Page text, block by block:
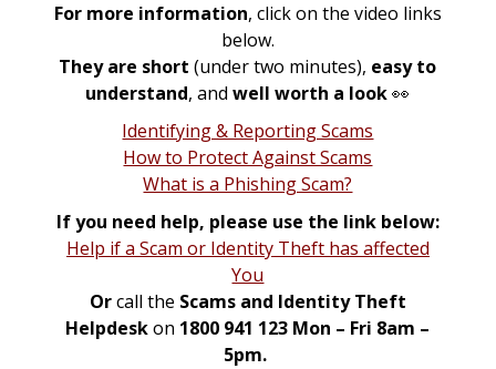
For more information, click on the video links
below.
They are short (under two minutes), easy to
understand, andwell worth a look👀
Identifying & Reporting Scams
How to Protect Against Scams
What is a Phishing Scam?
If you need help, please use the link below:
Help if a Scam or Identity Theft has affected
You
Orcall the Scams and Identity Theft
Helpdeskon 1800 941 123 Mon – Fri 8am –
5pm.